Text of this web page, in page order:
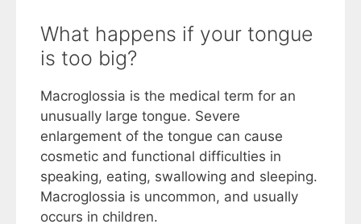
What happens if your tongue
is too big?
Macroglossia is the medical term for an
unusually large tongue. Severe
enlargement of the tongue can cause
cosmetic and functional difficulties in
speaking, eating, swallowing and sleeping.
Macroglossia is uncommon, and usually
occurs in children.